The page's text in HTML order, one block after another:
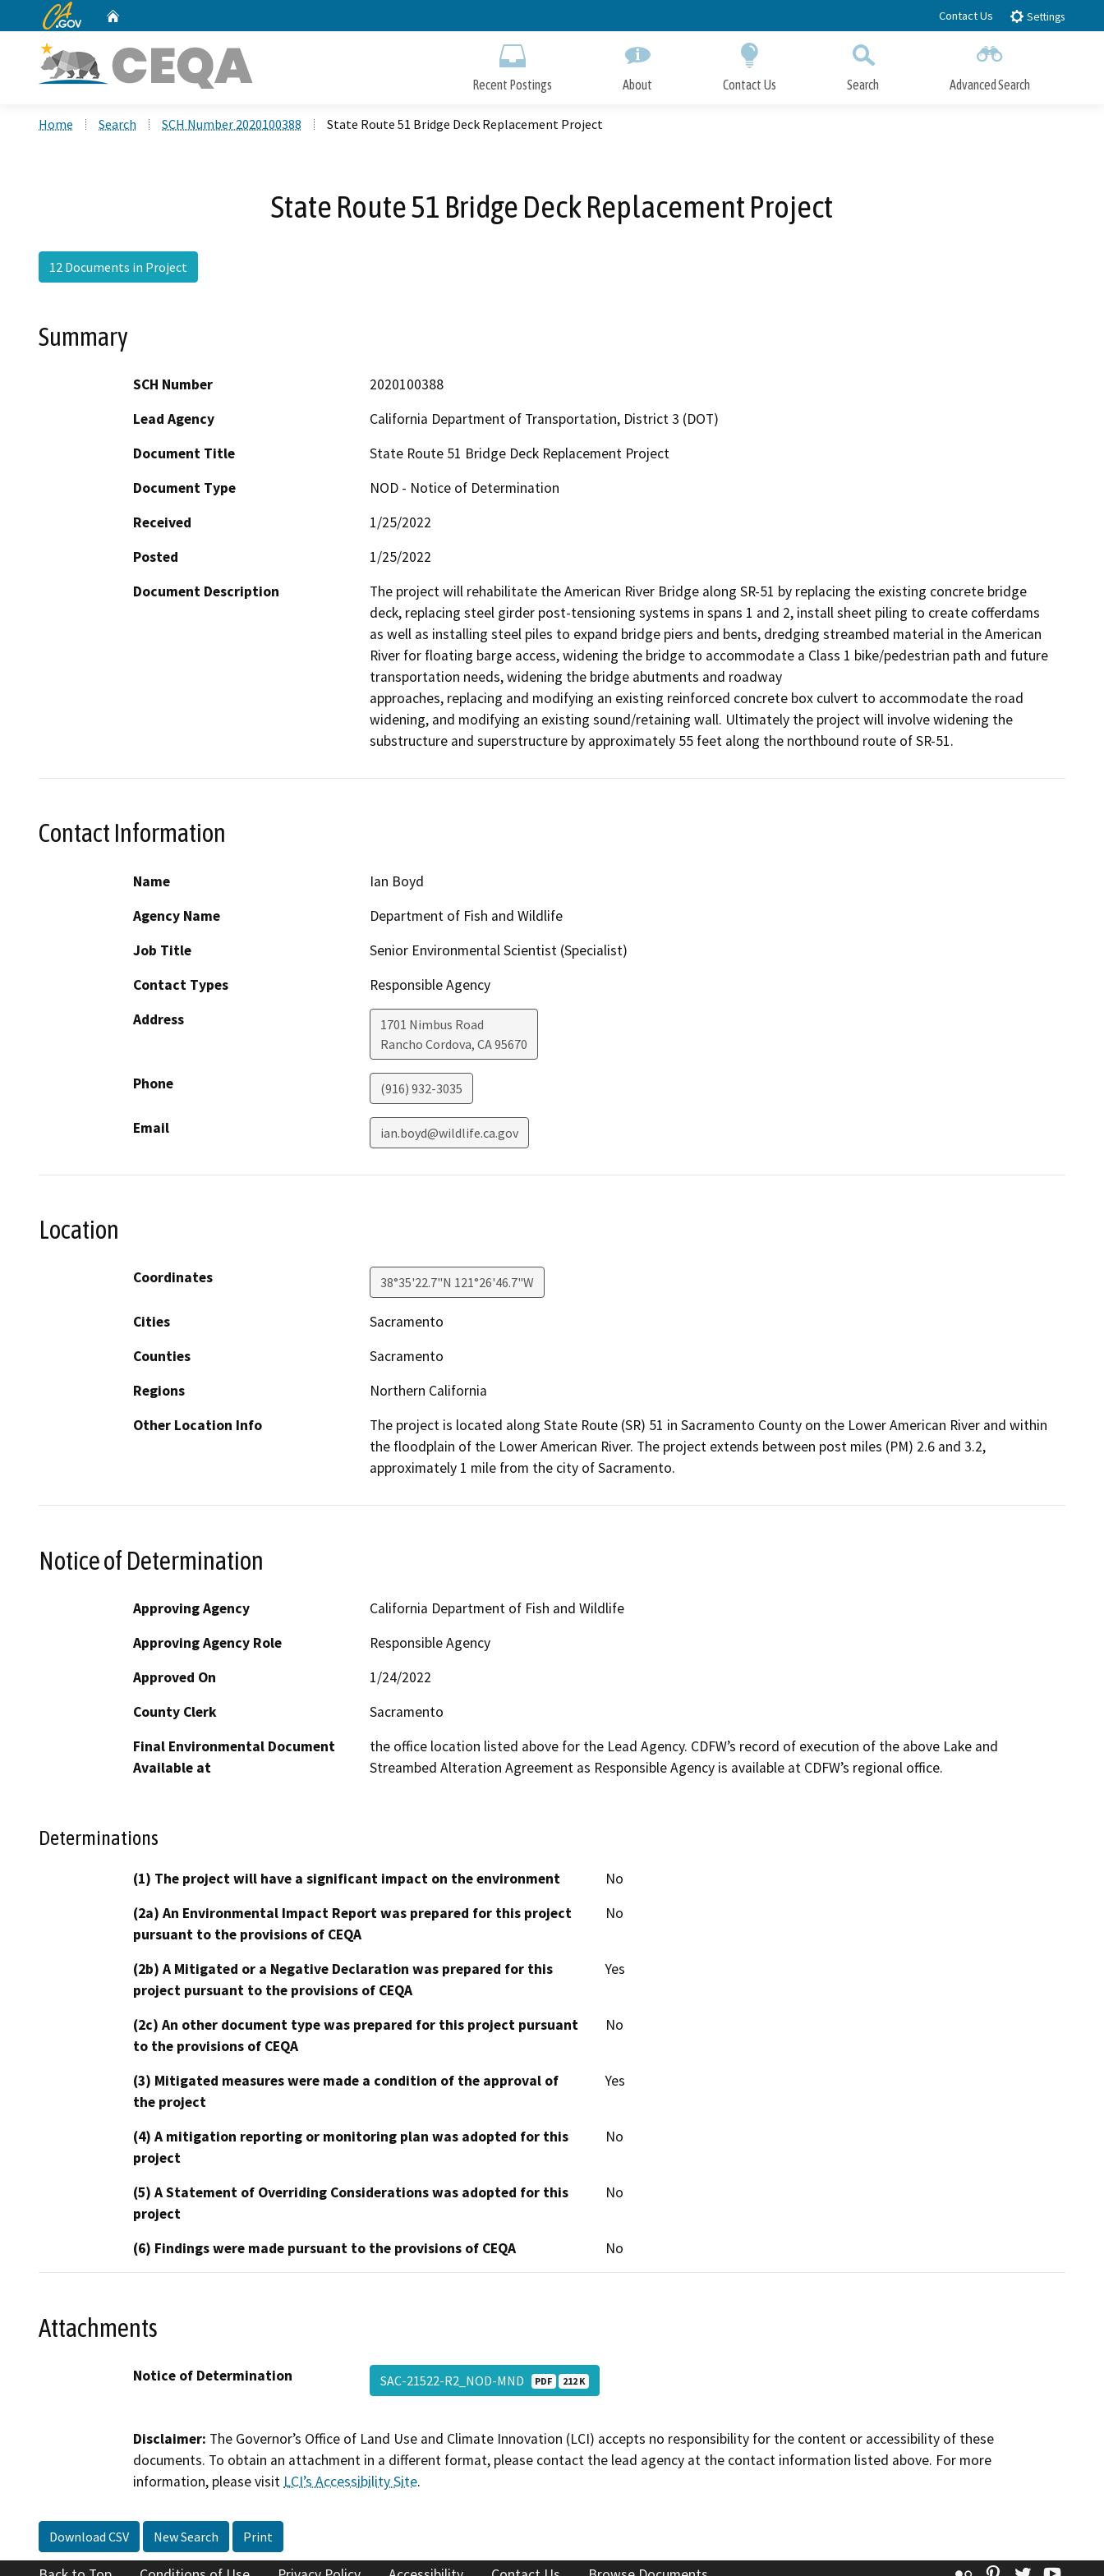
to
CA.gov Contact Us Settings
Recent Postings About Contact Us Search Advanced Search
Home Search SCH Number 2020100388 State Route 51 Bridge Deck Replacement Project
State Route 51 Bridge Deck Replacement Project
12 Documents in Project
Summary
SCH Number
2020100388
Lead Agency
California Department of Transportation, District 3 (DOT)
Document Title
State Route 51 Bridge Deck Replacement Project
Document Type
NOD - Notice of Determination
Received
1/25/2022
Posted
1/25/2022
Document Description
The project will rehabilitate the American River Bridge along SR-51 by replacing the existing concrete bridge
deck, replacing steel girder post-tensioning systems in spans 1 and 2, install sheet piling to create cofferdams
as well as installing steel piles to expand bridge piers and bents, dredging streambed material in the American
River for floating barge access, widening the bridge to accommodate a Class 1 bike/pedestrian path and future
transportation needs, widening the bridge abutments and roadway
approaches, replacing and modifying an existing reinforced concrete box culvert to accommodate the road
widening, and modifying an existing sound/retaining wall. Ultimately the project will involve widening the
substructure and superstructure by approximately 55 feet along the northbound route of SR-51.
Contact Information
Name
Ian Boyd
Agency Name
Department of Fish and Wildlife
Job Title
Senior Environmental Scientist (Specialist)
Contact Types
Responsible Agency
Address
1701 Nimbus Road
Rancho Cordova, CA95670
Phone (916) 932-3035
Email ian.boyd@wildlife.ca.gov
Location
Coordinates 38°35'22.7"N 121°26'46.7"W
Cities
Sacramento
Counties
Sacramento
Regions
Northern California
Other Location Info
The project is located along State Route (SR) 51 in Sacramento County on the Lower American River and within
the floodplain of the Lower American River. The project extends between post miles (PM) 2.6 and 3.2,
approximately 1 mile from the city of Sacramento.
Notice of Determination
Approving Agency
California Department of Fish and Wildlife
Approving Agency Role
Responsible Agency
Approved On
1/24/2022
County Clerk
Sacramento
Final Environmental Document
Available at
the office location listed above for the Lead Agency. CDFW’s record of execution of the above Lake and
Streambed Alteration Agreement as Responsible Agency is available at CDFW’s regional office.
Determinations
(1) The project will have a significant impact on the environment
No
(2a) An Environmental Impact Report was prepared for this project
pursuant to the provisions of CEQA
No
(2b) A Mitigated or a Negative Declaration was prepared for this
project pursuant to the provisions of CEQA
Yes
(2c) An other document type was prepared for this project pursuant
to the provisions of CEQA
No
(3) Mitigated measures were made a condition of the approval of
the project
Yes
(4) A mitigation reporting or monitoring plan was adopted for this
project
No
(5) A Statement of Overriding Considerations was adopted for this
project
No
(6) Findings were made pursuant to the provisions of CEQA No
Attachments
Notice of Determination SAC-21522-R2_NOD-MND PDF 212 K
Disclaimer: The Governor’s Office of Land Use and Climate Innovation (LCI) accepts no responsibility for the content or accessibility of these
documents. To obtain an attachment in a different format, please contact the lead agency at the contact information listed above. For more
information, please visit LCI’s Accessibility Site.
Download CSV New Search Print